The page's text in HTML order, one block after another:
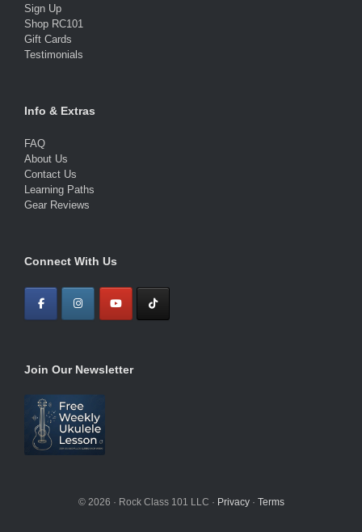
Sign Up
Shop RC101
Gift Cards
Testimonials
Info & Extras
FAQ
About Us
Contact Us
Learning Paths
Gear Reviews
Connect With Us
Join Our Newsletter
© 2026 · Rock Class 101 LLC · Privacy· Terms